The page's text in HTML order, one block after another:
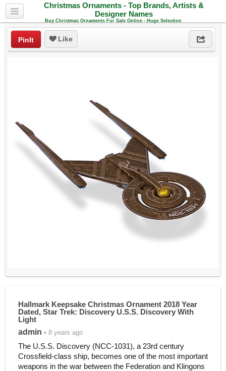
Christmas Ornaments - Top Brands, Artists &
Designer Names
Buy Christmas Ornaments For Sale Online - Huge Selection
PinIt Like
Hallmark Keepsake Christmas Ornament 2018 Year
Dated, Star Trek: Discovery U.S.S. Discovery With
Light
admin • 8 years ago
The U.S.S. Discovery (NCC-1031), a 23rd century
Crossfield-class ship, becomes one of the most important
weapons in the war between the Federation and Klingons